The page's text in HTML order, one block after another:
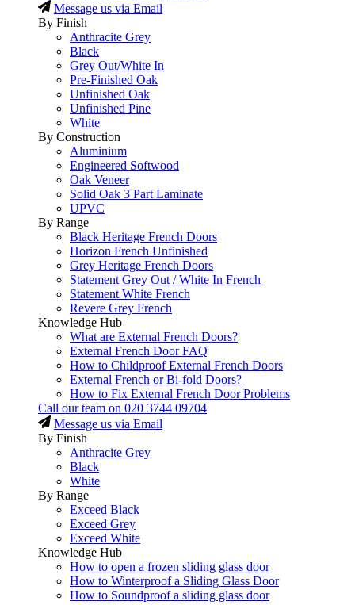
Message us via Email
By Finish
Anthracite Grey
Black
Grey Out/White In
Pre-Finished Oak
Unfinished Oak
Unfinished Pine
White
By Construction
Aluminium
Engineered Softwood
Oak Veneer
Solid Oak 3 Part Laminate
UPVC
By Range
Black Heritage French Doors
Horizon French Unfinished
Grey Heritage French Doors
Statement Grey Out / White In French
Statement White French
Revere Grey French
Knowledge Hub
What are External French Doors?
External French Door FAQ
How to Childproof External French Doors
External French or Bi-fold Doors?
How to Fix External French Door Problems
Call our team on 020 3744 09704
Message us via Email
By Finish
Anthracite Grey
Black
White
By Range
Exceed Black
Exceed Grey
Exceed White
Knowledge Hub
How to open a frozen sliding glass door
How to Winterproof a Sliding Glass Door
How to Soundproof a sliding glass door